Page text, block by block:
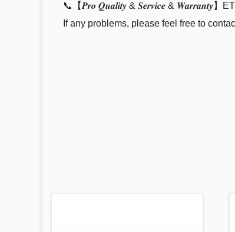
📞【𝑷𝒓𝒐 𝑸𝒖𝒂𝒍𝒊𝒕𝒚 & 𝑺𝒆𝒓𝒗𝒊𝒄𝒆 &
If any problems, please feel free to